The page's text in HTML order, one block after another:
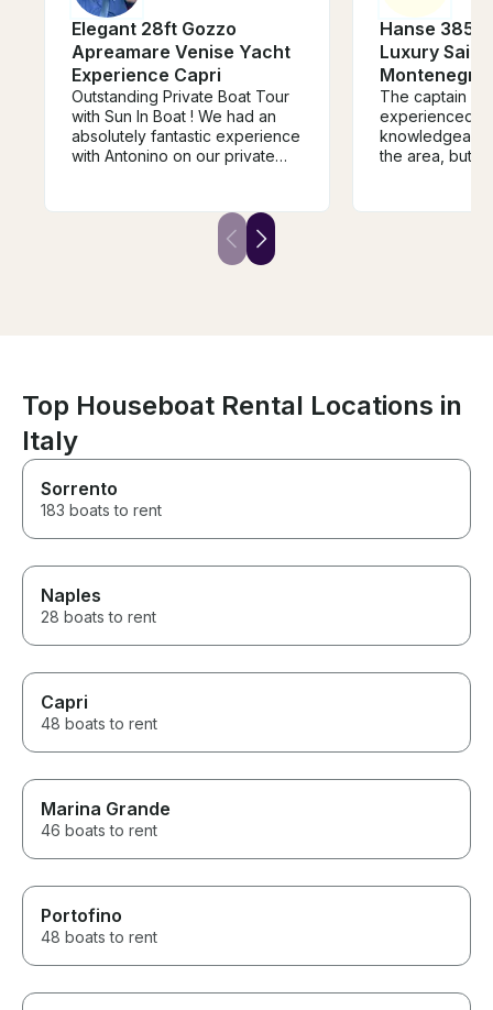
Elegant 28ft Gozzo
Apreamare Venise Yacht
Experience Capri
Outstanding Private Boat Tour
with Sun In Boat ! We had an
absolutely fantastic experience
with Antonino on our private
Amalfi Coast. From the
beginning, Alfonso (captain)
was professional, welcoming,
snacks, drinks, with multiple
stops including amazing food at
Nerano and the jaw-dropping
views in Positano. What made
memorable was our captain’s
flexibility and local knowledge.
and how to make the day feel
relaxed rather than rushed. We
were able to enjoy the caves
clear water, see the Faraglioni
rocks, explore Positano, and
take in the incredible coastline
at our own pace. The entire
day felt private, personal, and
very well organized. The
throughout the trip, and their
service was excellent from start
and a truly unforgettable
experience for our family. I
would highly recommend
Antonino’s Sun In Boat tours to
anyone looking for a high-
Hanse 385
Luxury
The captain is
experienced
the area, but
Top Houseboat Rental Locations in
Italy
Sorrento
183 boats to rent
Naples
28 boats to rent
Capri
48 boats to rent
Marina Grande
46 boats to rent
Portofino
48 boats to rent